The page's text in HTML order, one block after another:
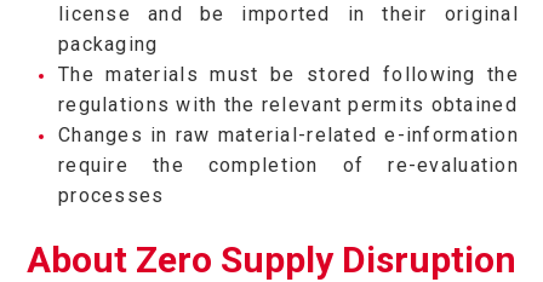
license and be imported in their original
packaging
The materials must be stored following the
regulations with the relevant permits obtained
Changes in raw material-related e-information
require the completion of re-evaluation
processes
About Zero Supply Disruption